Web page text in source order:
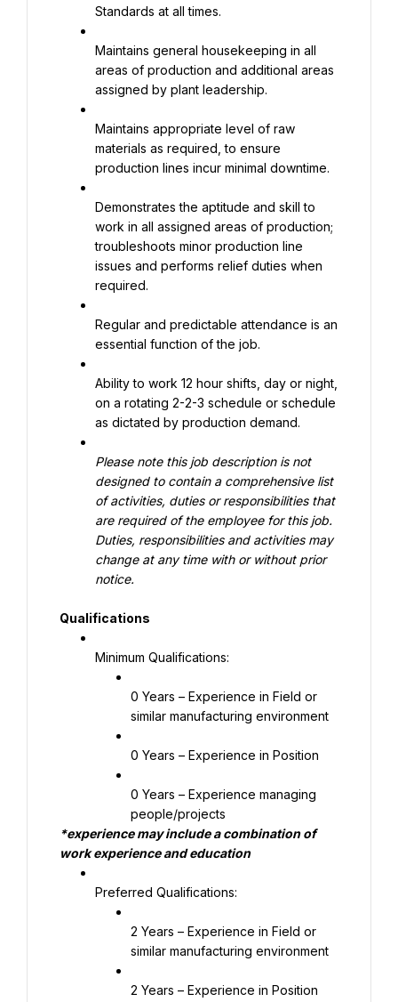
Standards at all times.
Maintains general housekeeping in all
areas of production and additional areas
assigned by plant leadership.
Maintains appropriate level of raw
materials as required, to ensure
production lines incur minimal downtime.
Demonstrates the aptitude and skill to
work in all assigned areas of production;
troubleshoots minor production line
issues and performs relief duties when
required.
Regular and predictable attendance is an
essential function of the job.
Ability to work 12 hour shifts, day or night,
on a rotating 2-2-3 schedule or schedule
as dictated by production demand.
Please note this job description is not
designed to contain a comprehensive list
of activities, duties or responsibilities that
are required of the employee for this job.
Duties, responsibilities and activities may
change at any time with or without prior
notice.
Qualifications
Minimum Qualifications:
0 Years – Experience in Field or
similar manufacturing environment
0 Years – Experience in Position
0 Years – Experience managing
people/projects
*experience may include a combination of
work experience and education
Preferred Qualifications:
2 Years – Experience in Field or
similar manufacturing environment
2 Years – Experience in Position